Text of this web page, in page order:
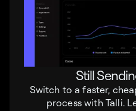
Still
Switch to a faster,
process with Talli.